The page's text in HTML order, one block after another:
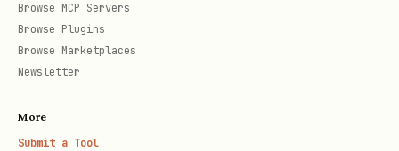
Update page properties:
curl -X PATCH "https://api.notion.com/v1/pages/
Browse MCP Servers
Browse Plugins
Browse Marketplaces
Newsletter
More
Submit a Tool